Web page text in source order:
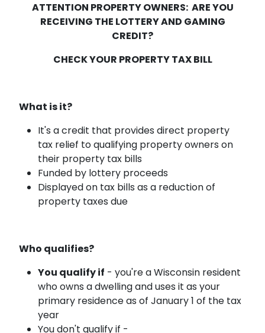
ATTENTION PROPERTY OWNERS: ARE YOU
RECEIVING THE LOTTERY AND GAMING
CREDIT?
CHECK YOUR PROPERTY TAX BILL
What is it?
It's a credit that provides direct property
tax relief to qualifying property owners on
their property tax bills
Funded by lottery proceeds
Displayed on tax bills as a reduction of
property taxes due
Who qualifies?
You qualify if - you're a Wisconsin resident
who owns a dwelling and uses it as your
primary residence as of January 1 of the tax
year
You don't qualify if -